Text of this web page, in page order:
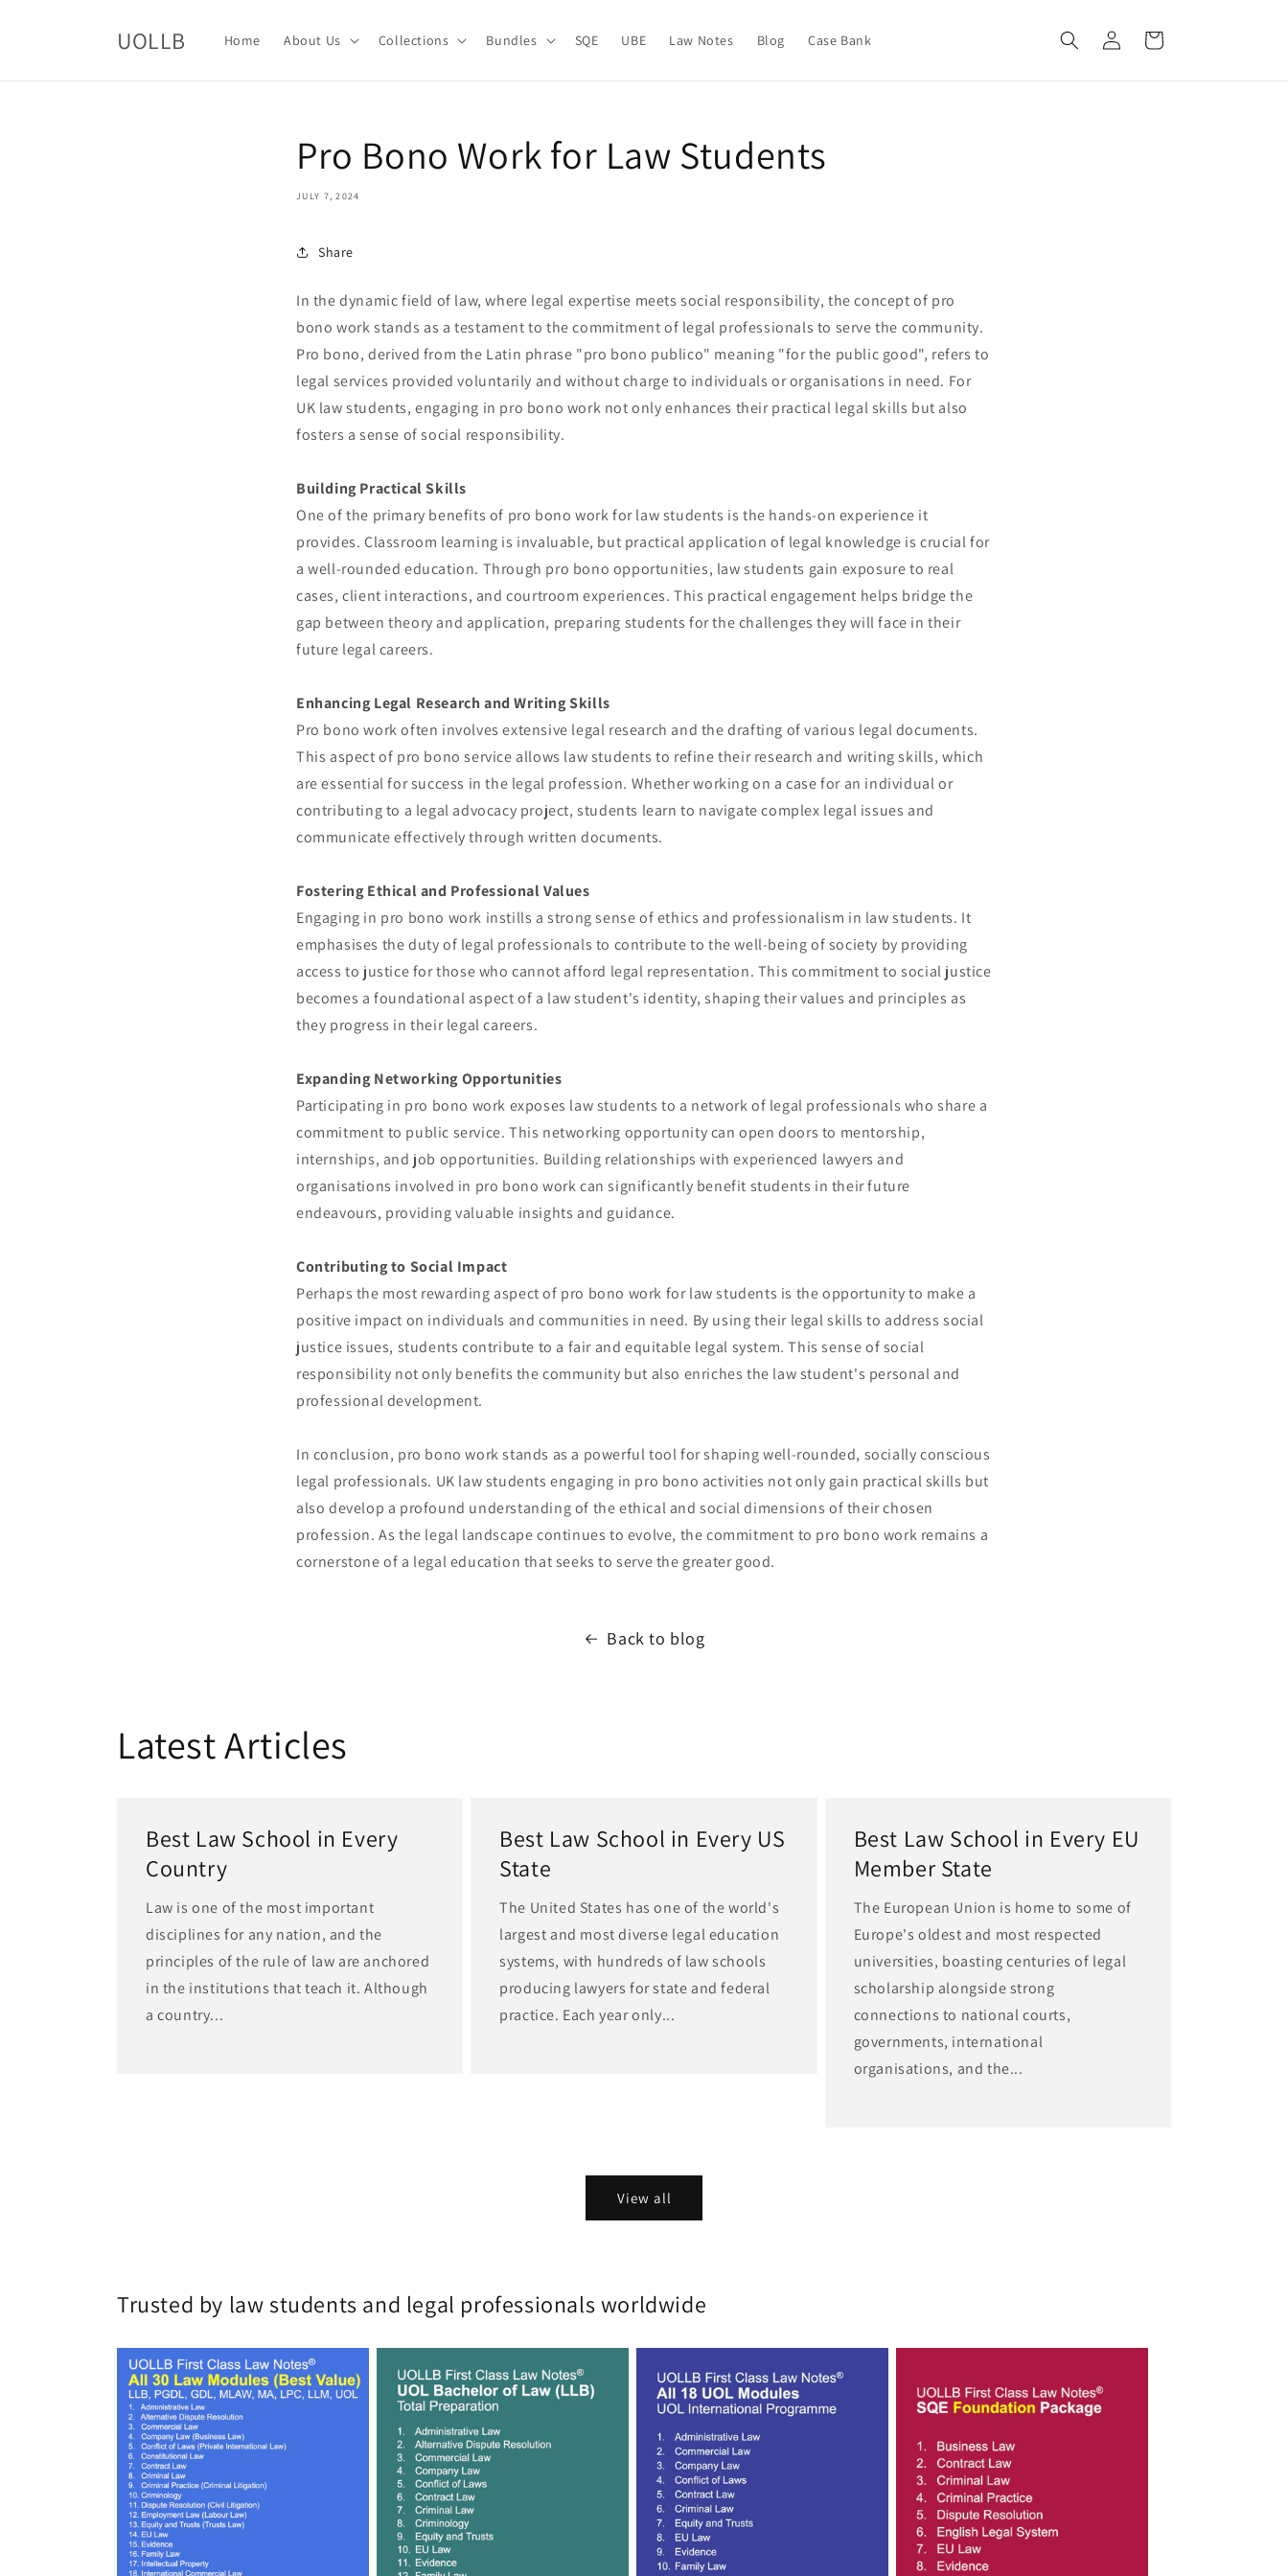
UOLLB Home About Us Collections Bundles SQE UBE Law Notes Blog Case Bank
Log
in
Cart
Pro Bono Work for Law Students
JULY 7, 2024
Share
In the dynamic field of law, where legal expertise meets social responsibility, the concept of pro
bono work stands as a testament to the commitment of legal professionals to serve the community.
Pro bono, derived from the Latin phrase "pro bono publico" meaning "for the public good", refers to
legal services provided voluntarily and without charge to individuals or organisations in need. For
UK law students, engaging in pro bono work not only enhances their practical legal skills but also
fosters a sense of social responsibility.
Building Practical Skills
One of the primary benefits of pro bono work for law students is the hands-on experience it
provides. Classroom learning is invaluable, but practical application of legal knowledge is crucial for
a well-rounded education. Through pro bono opportunities, law students gain exposure to real
cases, client interactions, and courtroom experiences. This practical engagement helps bridge the
gap between theory and application, preparing students for the challenges they will face in their
future legal careers.
Enhancing Legal Research and Writing Skills
Pro bono work often involves extensive legal research and the drafting of various legal documents.
This aspect of pro bono service allows law students to refine their research and writing skills, which
are essential for success in the legal profession. Whether working on a case for an individual or
contributing to a legal advocacy project, students learn to navigate complex legal issues and
communicate effectively through written documents.
Fostering Ethical and Professional Values
Engaging in pro bono work instills a strong sense of ethics and professionalism in law students. It
emphasises the duty of legal professionals to contribute to the well-being of society by providing
access to justice for those who cannot afford legal representation. This commitment to social justice
becomes a foundational aspect of a law student's identity, shaping their values and principles as
they progress in their legal careers.
Expanding Networking Opportunities
Participating in pro bono work exposes law students to a network of legal professionals who share a
commitment to public service. This networking opportunity can open doors to mentorship,
internships, and job opportunities. Building relationships with experienced lawyers and
organisations involved in pro bono work can significantly benefit students in their future
endeavours, providing valuable insights and guidance.
Contributing to Social Impact
Perhaps the most rewarding aspect of pro bono work for law students is the opportunity to make a
positive impact on individuals and communities in need. By using their legal skills to address social
justice issues, students contribute to a fair and equitable legal system. This sense of social
responsibility not only benefits the community but also enriches the law student's personal and
professional development.
In conclusion, pro bono work stands as a powerful tool for shaping well-rounded, socially conscious
legal professionals. UK law students engaging in pro bono activities not only gain practical skills but
also develop a profound understanding of the ethical and social dimensions of their chosen
profession. As the legal landscape continues to evolve, the commitment to pro bono work remains a
cornerstone of a legal education that seeks to serve the greater good.
Back to blog
Latest Articles
Best Law School in Every
Country
Law is one of the most important
disciplines for any nation, and the
principles of the rule of law are anchored
in the institutions that teach it. Although
a country...
Best Law School in Every US
State
The United States has one of the world's
largest and most diverse legal education
systems, with hundreds of law schools
producing lawyers for state and federal
practice. Each year only...
Best Law School in Every EU
Member State
The European Union is home to some of
Europe's oldest and most respected
universities, boasting centuries of legal
scholarship alongside strong
connections to national courts,
governments, international
organisations, and the...
View all
Trusted by law students and legal professionals worldwide